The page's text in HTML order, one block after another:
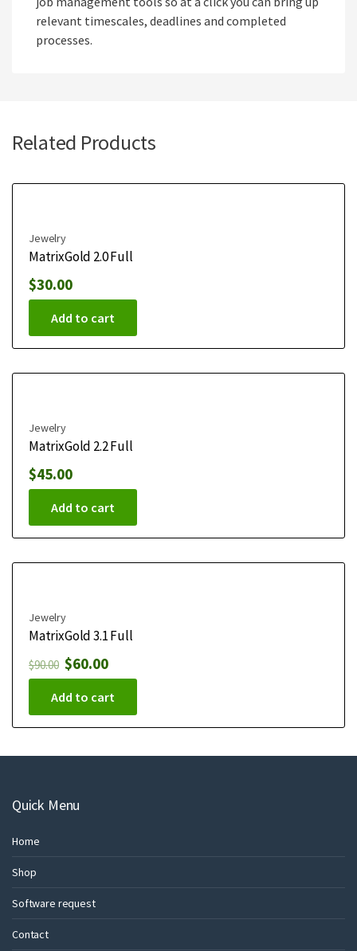
relevant timescales, deadlines and completed
processes.
Related Products
Jewelry
MatrixGold 2.0 Full
$30.00
Add to cart
Jewelry
MatrixGold 2.2 Full
$45.00
Add to cart
Jewelry
MatrixGold 3.1 Full
$90.00 $60.00
Add to cart
Quick Menu
Home
Shop
Software request
Contact